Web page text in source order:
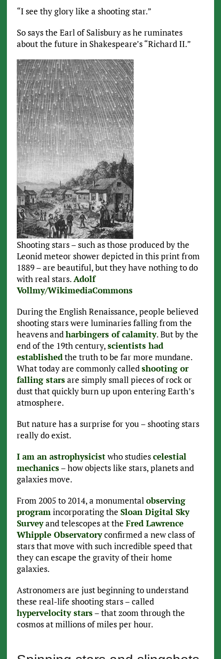
“I see thy glory like a shooting star.”
So says the Earl of Salisbury as he ruminates
about the future in Shakespeare’s “Richard II.”
Shooting stars – such as those produced by the
Leonid meteor shower depicted in this print from
1889 – are beautiful, but they have nothing to do
with real stars.Adolf
Vollmy/WikimediaCommons
During the English Renaissance, people believed
shooting stars were luminaries falling from the
heavens andharbingers of calamity. But by the
end of the 19th century,scientists had
establishedthe truth to be far more mundane.
What today are commonly calledshooting or
falling starsare simply small pieces of rock or
dust that quickly burn up upon entering Earth’s
atmosphere.
But nature has a surprise for you – shooting stars
really do exist.
I am an astrophysicistwho studiescelestial
mechanics– how objects like stars, planets and
galaxies move.
From 2005 to 2014, a monumentalobserving
programincorporating the Sloan Digital Sky
Surveyand telescopes at the Fred Lawrence
Whipple Observatoryconfirmed a new class of
stars that move with such incredible speed that
they can escape the gravity of their home
galaxies.
Astronomers are just beginning to understand
these real-life shooting stars – called
hypervelocity stars– that zoom through the
cosmos at millions of miles per hour.